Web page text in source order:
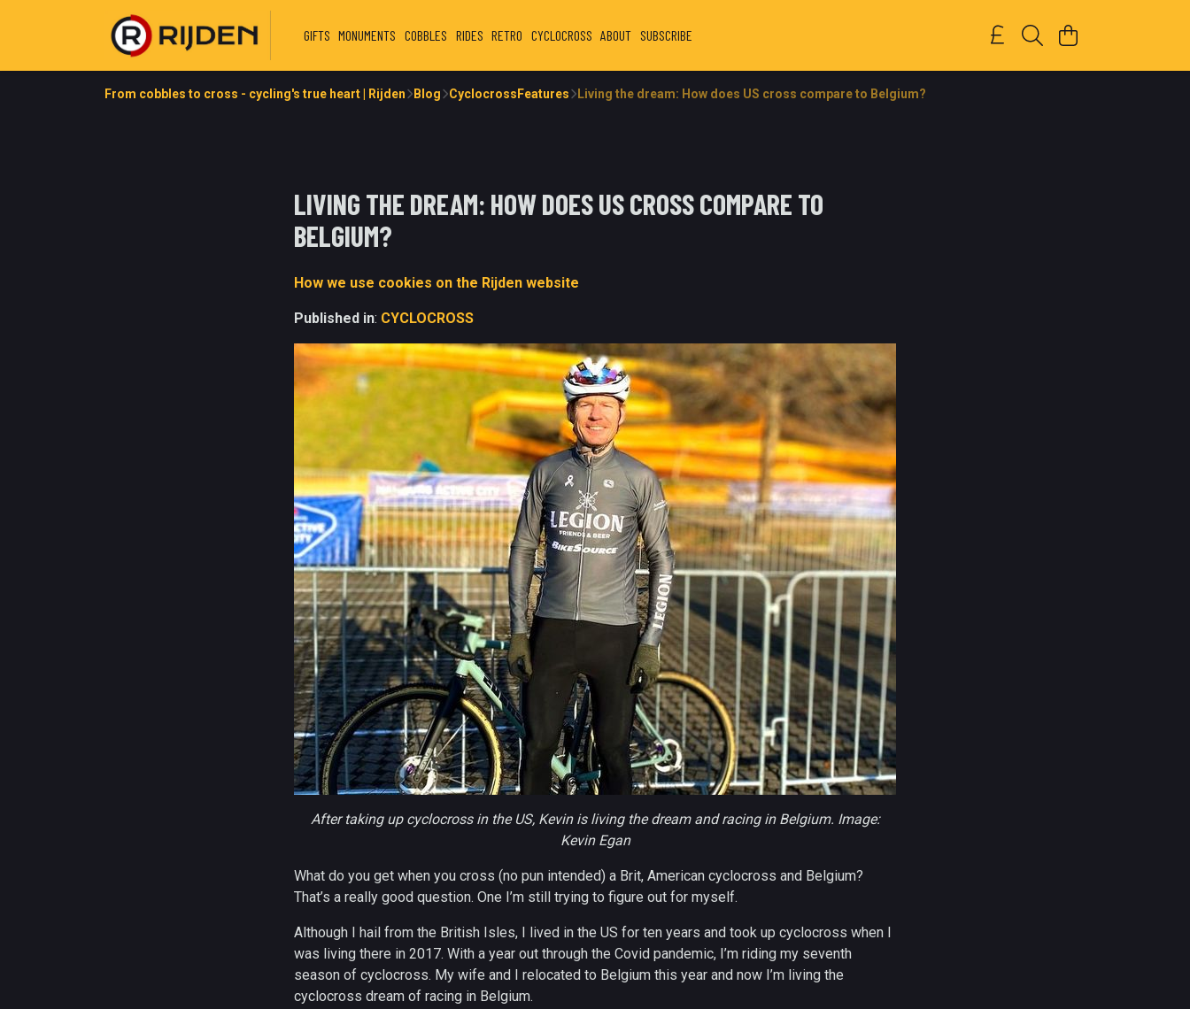
GIFTS MONUMENTS COBBLES RIDES RETRO CYCLOCROSS ABOUT SUBSCRIBE
From cobbles to cross - cycling's true heart | Rijden Blog CyclocrossFeatures Living the dream: How does US cross compare to Belgium?
LIVING THE DREAM: HOW DOES US CROSS COMPARE TO
BELGIUM?
How we use cookies on the Rijden website
Published in: CYCLOCROSS
After taking up cyclocross in the US, Kevin is living the dream and racing in Belgium. Image:
Kevin Egan
What do you get when you cross (no pun intended) a Brit, American cyclocross and Belgium?
That’s a really good question. One I’m still trying to figure out for myself.
Although I hail from the British Isles, I lived in the US for ten years and took up cyclocross when I
was living there in 2017. With a year out through the Covid pandemic, I’m riding my seventh
season of cyclocross. My wife and I relocated to Belgium this year and now I’m living the
cyclocross dream of racing in Belgium.